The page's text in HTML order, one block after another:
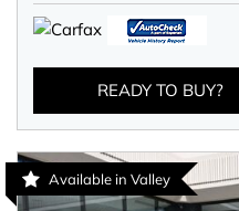
READY TO BUY?
Available in Valley